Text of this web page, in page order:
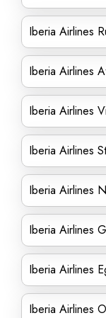
Iberia Airlines
Iberia Airlines
Iberia Airlines
Iberia Airlines
Iberia Airlines
Iberia Airlines
Iberia Airlines
Iberia Airlines